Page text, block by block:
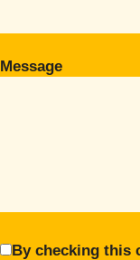
Message
By checking this